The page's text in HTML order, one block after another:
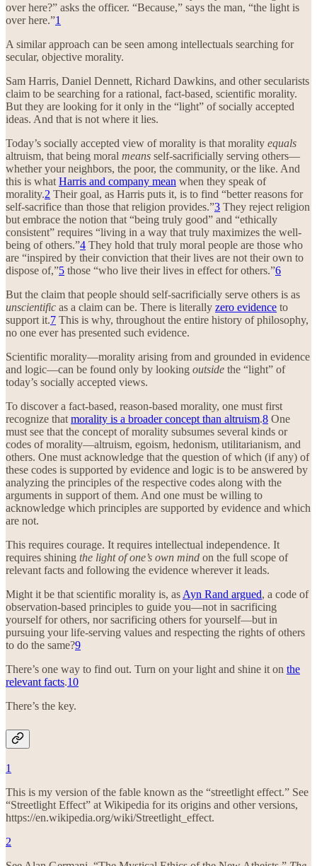
over here?” asks the officer. “Because,” says the man, “the light is
over here.”1
A similar approach can be seen among intellectuals searching for
secular, objective morality.
Sam Harris, Daniel Dennett, Richard Dawkins, and other secularists
claim to be searching for a rational, fact-based, scientific morality.
But they are looking for it only in the “light” of socially accepted
ideas. And that is not where it lies.
Today’s socially accepted view of morality is that morality equals
altruism, that being moral means self-sacrificially serving others—
whether your neighbors, the poor, the community, or the like. And
this is what Harris and company mean when they speak of
morality.2 Their goal, as Harris puts it, is to find “better reasons for
self-sacrifice than those that religion provides.”3 They reject religion
but embrace the notion that “being truly good” and “ethically
consistent” requires “living in a way that truly maximizes the well-
being of others.”4 They hold that truly moral people are those who
are “inspired by their conviction that their lives are not their own to
dispose of,”5 those “who live their lives in effect for others.”6
But the claim that people should self-sacrificially serve others is as
unscientific as a claim can be. There is literally zero evidence to
support it.7 This is why, throughout the entire history of philosophy,
no one ever has presented such evidence.
Scientific morality—morality arising from and grounded in evidence
and logic—can be found only by looking outside the “light” of
today’s socially accepted views.
To discover a fact-based, reason-based morality, one must first
recognize that morality is a broader concept than altruism.8 One
must see that the concept of morality subsumes several kinds or
codes of morality—altruism, egoism, hedonism, utilitarianism, and
others. One must acknowledge that the question of which (if any) of
these codes is supported by evidence and logic is to be answered by
analyzing the principles of the respective codes along with the
arguments in support of them. And one must be willing to
acknowledge which principles are supported by evidence and which
are not.
This requires courage. It requires intellectual independence. It
requires shining the light of one’s own mind on the full scope of
relevant facts and following the evidence wherever it leads.
Might it be that scientific morality is, as Ayn Rand argued, a code of
observation-based principles to guide you—not in sacrificing
yourself for others, nor sacrificing others for yourself—but in
pursuing your life-serving values and respecting the rights of others
to do the same?9
There’s one way to find out. Turn on your light and shine it on the
relevant facts.10
There’s the key.
1
This is my version of the fable known as the “streetlight effect.” See
“Streetlight Effect” at Wikipedia for its origins and other versions,
https://en.wikipedia.org/wiki/Streetlight_effect.
2